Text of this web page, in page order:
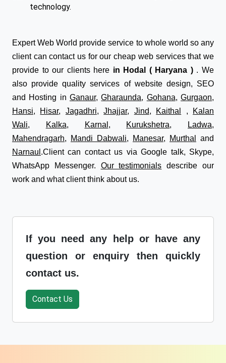
technology.
Expert Web World provide service to whole world so any
client can contact us for our cheap web services that we
provide to our clients here in Hodal ( Haryana ) . We
also provide quality services of website design, SEO
and Hosting in Ganaur,Gharaunda, Gohana,Gurgaon,
Hansi, Hisar, Jagadhri,Jhajjar, Jind, Kaithal ,
Kalan
Wali, Kalka, Karnal , Kurukshetra, Ladwa,
Mahendragarh, Mandi Dabwali, Manesar, Murthal
and
Narnaul .Client can contact us via Google talk, Skype,
WhatsApp Messenger. Our testimonials describe our
work and what client think about us.
If you need any help or have any
question or enquiry then quickly
contact us.
Contact Us